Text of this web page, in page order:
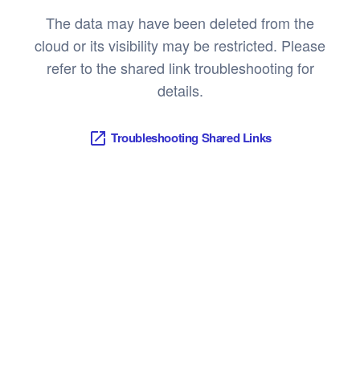
The data may have been deleted from the
cloud or its visibility may be restricted. Please
refer to the shared link troubleshooting for
details.
Troubleshooting Shared Links